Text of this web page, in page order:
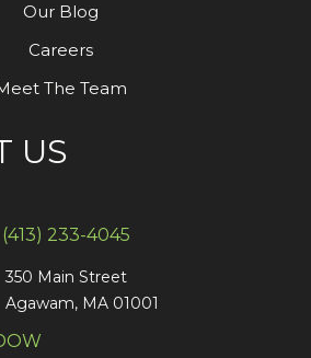
Our Blog
Careers
The Team
US
(413) 233-4045
350 Main Street
Agawam, MA 01001